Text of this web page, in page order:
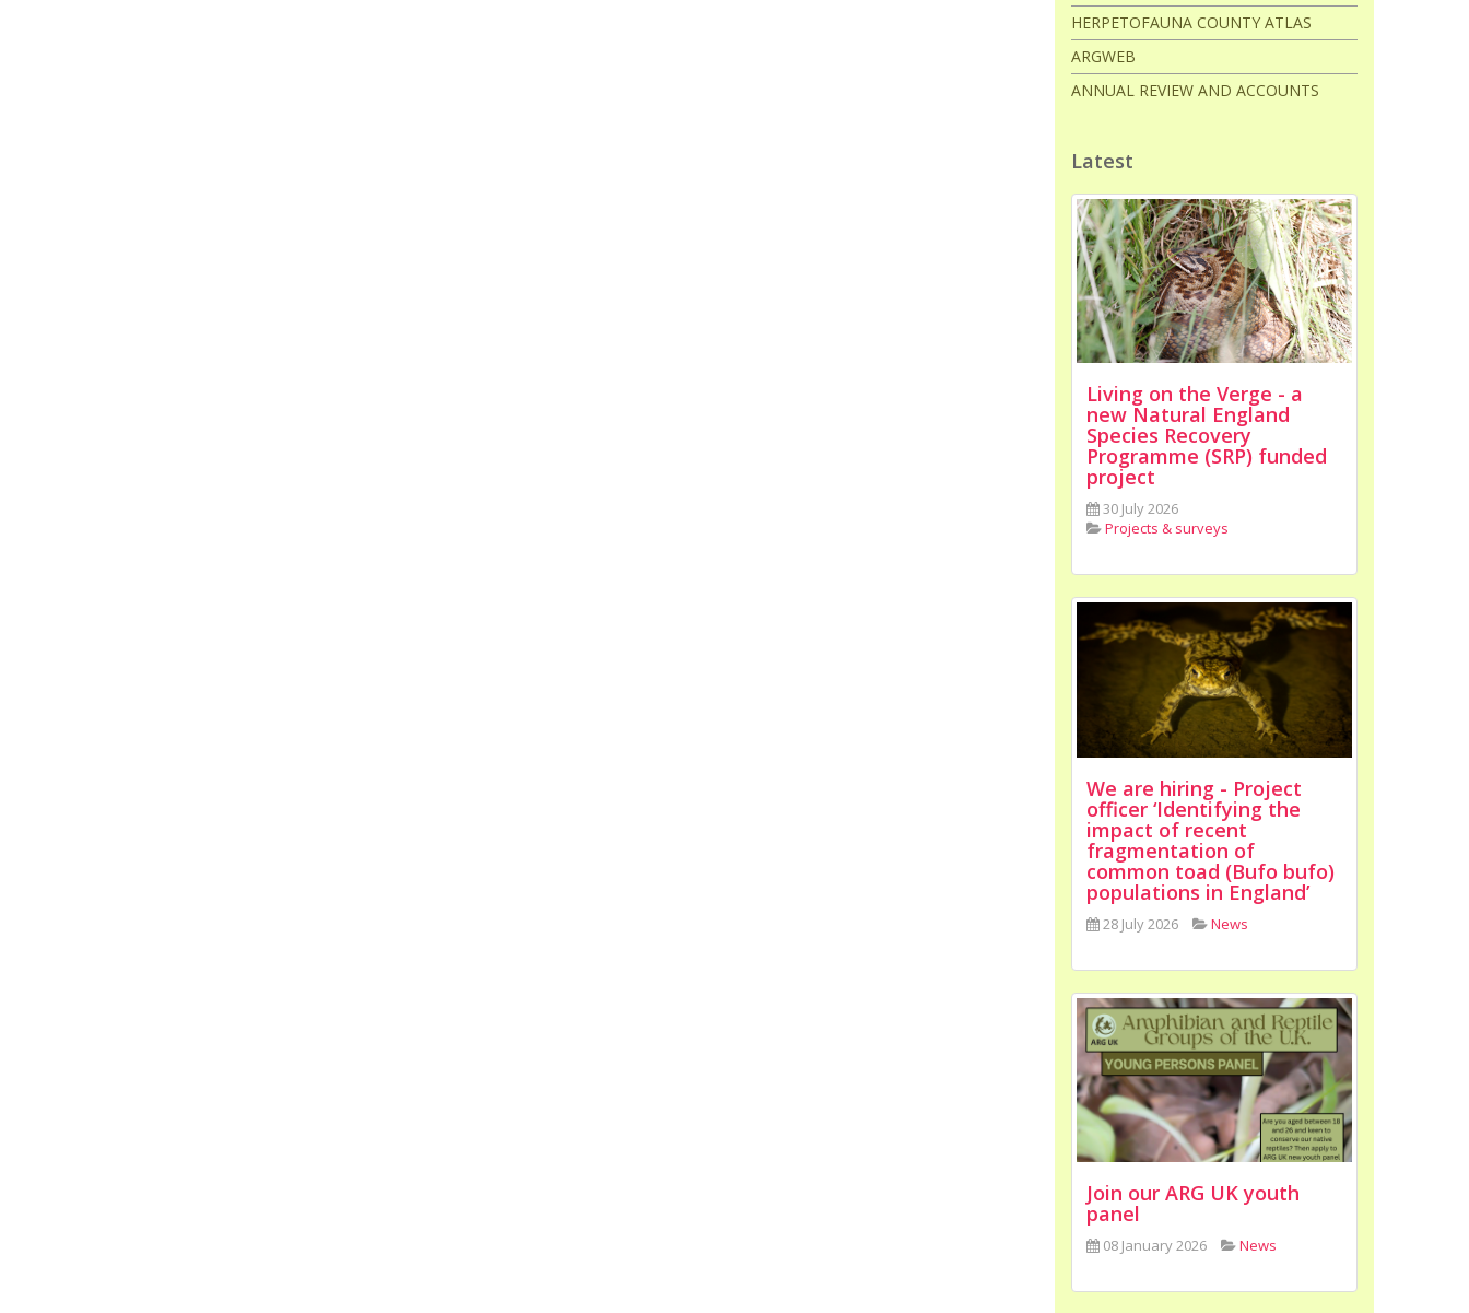
HERPETOFAUNA COUNTY ATLAS
ARGWEB
ANNUAL REVIEW AND ACCOUNTS
Latest
Living on the Verge - a
new Natural England
Species Recovery
Programme (SRP) funded
project
30 July 2026
Projects & surveys
We are hiring - Project
officer ‘Identifying the
impact of recent
fragmentation of
common toad (Bufo bufo)
populations in England’
28 July 2026 News
Join our ARG UK youth
panel
08 January 2026 News